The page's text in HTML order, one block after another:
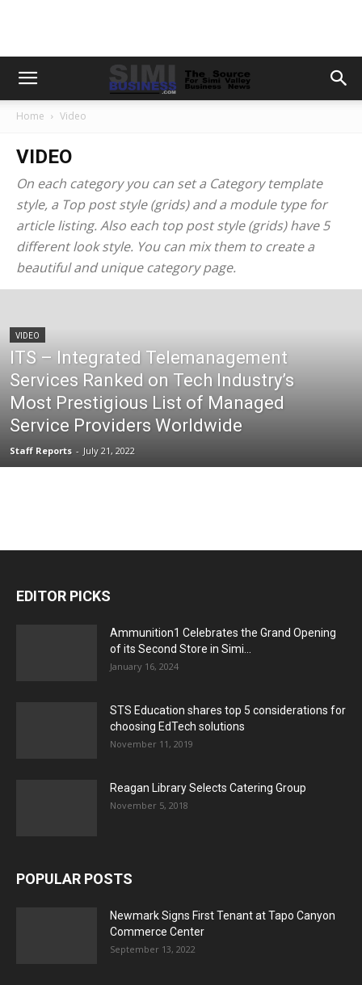
Home Video
VIDEO
On each category you can set a Category template
style, a Top post style (grids) and a module type for
article listing. Also each top post style (grids) have 5
different look style. You can mix them to create a
beautiful and unique category page.
VIDEO
ITS – Integrated Telemanagement
Services Ranked on Tech Industry’s
Most Prestigious List of Managed
Service Providers Worldwide
Staff Reports - July 21, 2022
EDITOR PICKS
Ammunition1 Celebrates the Grand Opening
of its Second Store in Simi...
January 16, 2024
STS Education shares top 5 considerations for
choosing EdTech solutions
November 11, 2019
Reagan Library Selects Catering Group
November 5, 2018
POPULAR POSTS
Newmark Signs First Tenant at Tapo Canyon
Commerce Center
September 13, 2022